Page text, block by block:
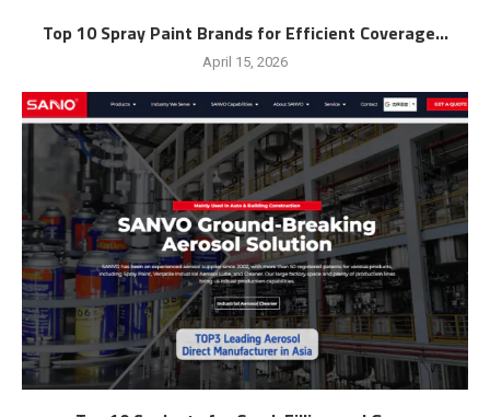
Top 10 Spray Paint Brands for Efficient Coverage...
April 15, 2026